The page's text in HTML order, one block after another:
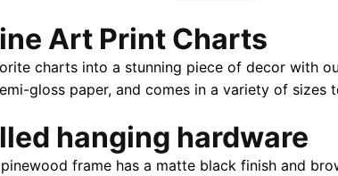
Art Print Charts
charts into a stunning piece of decor with
gloss paper, and comes in a variety of
hanging hardware
frame has a matte black finish and